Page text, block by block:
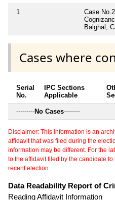
1
Case
Balghal,
Cases where
Serial
No.
IPC Sections
Applicable
---------No Cases--------
Disclaimer: This information is an
affidavit that was filed during the
information may be different. For the
to the affidavit filed by the candidate
recent election.
Data Readability Report of
Reading Affidavit Information